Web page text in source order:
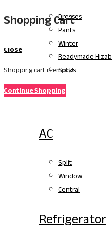
Dresses
Pants
Winter
Readymade Hizab
Socks
Electronics
AC
Split
Window
Central
Refrigerator
Shopping Cart
Close
Shopping cart is empty!
Continue Shopping